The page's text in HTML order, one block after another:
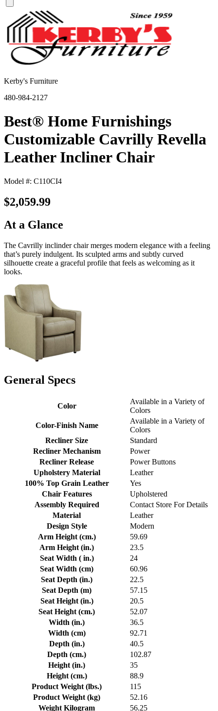
Kerby's Furniture
480-984-2127
Best® Home Furnishings
Customizable Cavrilly Revella
Leather Incliner Chair
Model #: C110CI4
$2,059.99
At a Glance
The Cavrilly inclinder chair merges modern elegance with a feeling
that’s purely indulgent. Its sculpted arms and subtly curved
silhouette create a graceful profile that feels as welcoming as it
looks.
General Specs
Color
Available in a Variety of
Colors
Color-Finish Name
Available in a Variety of
Colors
Recliner Size
Standard
Recliner Mechanism
Power
Recliner Release
Power Buttons
Upholstery Material
Leather
100% Top Grain Leather
Yes
Chair Features
Upholstered
Assembly Required
Contact Store For Details
Material
Leather
Design Style
Modern
Arm Height (cm.)
59.69
Arm Height (in.)
23.5
Seat Width ( in.)
24
Seat Width (cm)
60.96
Seat Depth (in.)
22.5
Seat Depth (m)
57.15
Seat Height (in.)
20.5
Seat Height (cm.)
52.07
Width (in.)
36.5
Width (cm)
92.71
Depth (in.)
40.5
Depth (cm.)
102.87
Height (in.)
35
Height (cm.)
88.9
Product Weight (lbs.)
115
Product Weight (kg)
52.16
Weight Kilogram
56.25